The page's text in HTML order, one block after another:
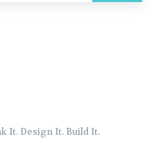
It. Design It. Build It.